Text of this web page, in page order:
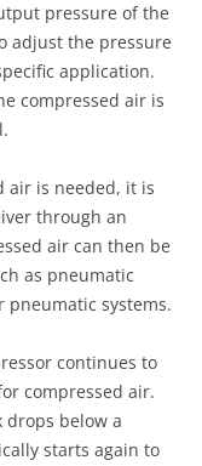
pressure of the
adjust the pressure
application.
compressed air is
air is needed, it is
through an
air can then be
as pneumatic
systems.
continues to
compressed air.
drops below a
starts again to